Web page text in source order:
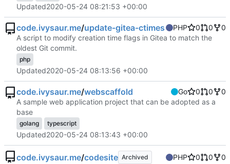
Updated2020-05-24 08:21:53 +00:00
code.ivysaur.me/update-gitea-ctimes PHP 0 0
0
A script to modify creation time flags in Gitea to match the
oldest Git commit.
php
Updated2020-05-24 08:13:56 +00:00
code.ivysaur.me/webscaffold Go 0 0
0
A sample web application project that can be adopted as a
base
golang typescript
Updated2020-05-24 08:13:43 +00:00
code.ivysaur.me/codesite Archived PHP 0 0
0